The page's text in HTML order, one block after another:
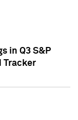
in Q3 S&P
Tracker